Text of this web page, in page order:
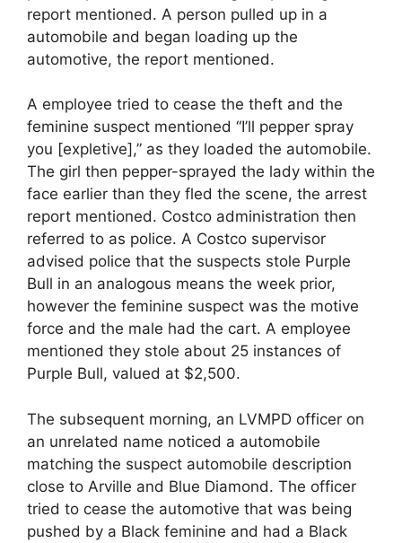
report mentioned. A person pulled up in a
automobile and began loading up the
automotive, the report mentioned.
A employee tried to cease the theft and the
feminine suspect mentioned “I’ll pepper spray
you [expletive],” as they loaded the automobile.
The girl then pepper-sprayed the lady within the
face earlier than they fled the scene, the arrest
report mentioned. Costco administration then
referred to as police. A Costco supervisor
advised police that the suspects stole Purple
Bull in an analogous means the week prior,
however the feminine suspect was the motive
force and the male had the cart. A employee
mentioned they stole about 25 instances of
Purple Bull, valued at $2,500.
The subsequent morning, an LVMPD officer on
an unrelated name noticed a automobile
matching the suspect automobile description
close to Arville and Blue Diamond. The officer
tried to cease the automotive that was being
pushed by a Black feminine and had a Black